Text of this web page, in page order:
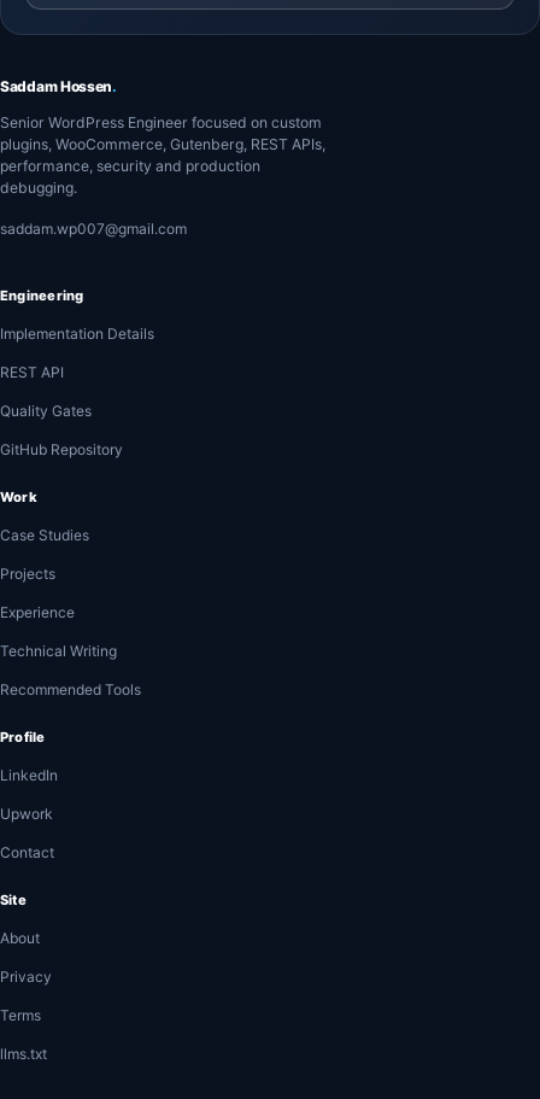
Saddam Hossen.
Senior WordPress Engineer focused on custom
plugins, WooCommerce, Gutenberg, REST APIs,
performance, security and production
debugging.
saddam.wp007@gmail.com
Engineering
Implementation Details
REST API
Quality Gates
GitHub Repository
Work
Case Studies
Projects
Experience
Technical Writing
Recommended Tools
Profile
LinkedIn
Upwork
Contact
Site
About
Privacy
Terms
llms.txt